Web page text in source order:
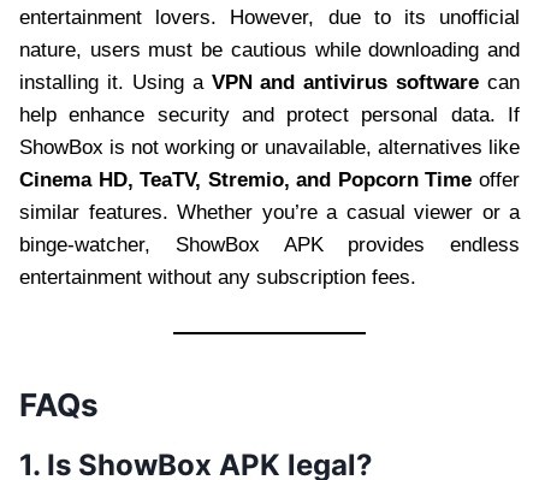
entertainment lovers. However, due to its unofficial
nature, users must be cautious while downloading and
installing it. Using a VPN and antivirus software can
help enhance security and protect personal data. If
ShowBox is not working or unavailable, alternatives like
Cinema HD, TeaTV, Stremio, and Popcorn Time offer
similar features. Whether you’re a casual viewer or a
binge-watcher, ShowBox APK provides endless
entertainment without any subscription fees.
FAQs
1. Is ShowBox APK legal?